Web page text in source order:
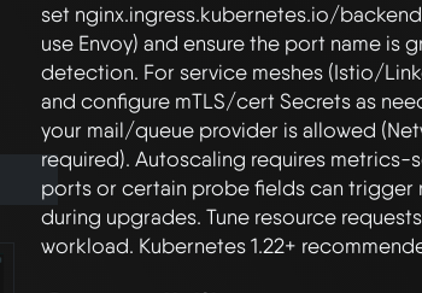
set nginx.ingress.kubernetes.io/
use Envoy) and ensure the port name
detection. For service meshes (Istio/
and configure mTLS/cert Secrets as
your mail/queue provider is allowed
required). Autoscaling requires metrics-
ports or certain probe fields can trigger
during upgrades. Tune resource